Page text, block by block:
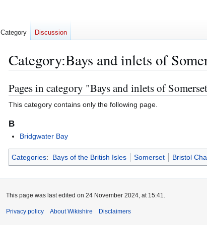
Category:Bays and inlets of
Jump
to
navigation
Jump
to
search
Pages in category "Bays and inlets of
This category contains only the following page.
B
Bridgwater Bay
Categories: Bays of the British Isles Somerset Bristol
Category Discussion
This page was last edited on 24 November 2024, at 15:41.
Privacy policy About Wikishire Disclaimers